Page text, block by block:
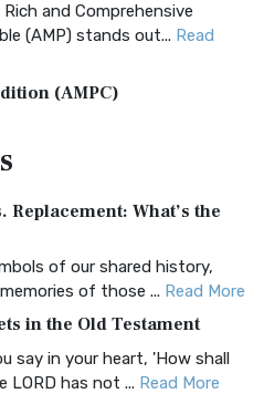
and Comprehensive
(AMP) stands out... Read
(AMPC)
Editio...
Version (AKJV): A Timeless
Version (AK...
an acronym...Read More
What’s the
of our shared history,
of those ... Read More
in the Old Testament
say in your heart, 'How shall
has not ... Read More